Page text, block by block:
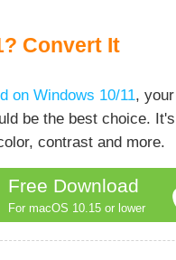
Convert It
on Windows 10/11,
be the best choice.
contrast and more.
Free Download
For macOS 10.15 or lower